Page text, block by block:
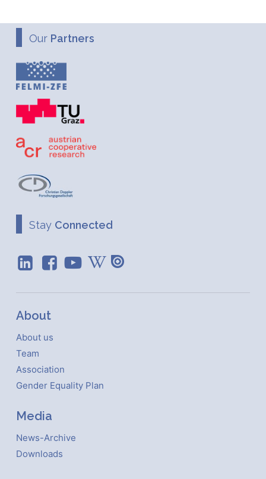
Our Partners
Stay Connected
About
About us
Team
Association
Gender Equality Plan
Media
News-Archive
Downloads